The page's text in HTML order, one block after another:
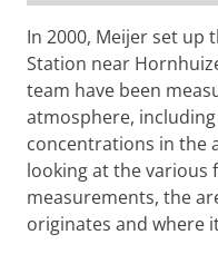
In 2000, Meijer set up
Station near
team have been
atmosphere,
concentrations in the
looking at the various
measurements, the
originates and where